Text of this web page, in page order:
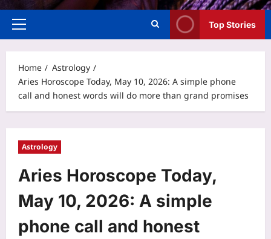
Primary
Top Stories
Home
Astrology
Aries Horoscope Today, May 10, 2026: A simple phone
call and honest words will do more than grand promises
Astrology
Aries Horoscope Today,
May 10, 2026: A simple
phone call and honest